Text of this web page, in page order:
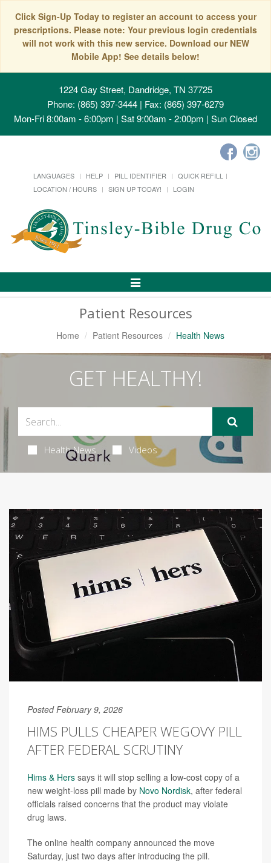
Click Sign-Up Today to register an account to access your
prescriptions. Please note: Your previous login credentials
will not work with this new service. Download our NEW
Mobile App! See details below!
1224 Gay Street, Dandridge, TN 37725
Phone: (865) 397-3444 | Fax: (865) 397-6279
Mon-Fri 8:00am - 6:00pm | Sat 9:00am - 2:00pm | Sun Closed
LANGUAGES HELP PILL IDENTIFIER
QUICK REFILL
LOCATION / HOURS
SIGN UP TODAY! LOGIN
Toggle
Patient Resources
Home Patient Resources Health News
GET HEALTHY!
Health News Videos
Posted February 9, 2026
HIMS PULLS CHEAPER WEGOVY PILL
AFTER FEDERAL SCRUTINY
Hims & Hers says it will stop selling a low-cost copy of a
new weight-loss pill made by Novo Nordisk, after federal
officials raised concerns that the product may violate
drug laws.
The online health company announced the move
Saturday, just two days after introducing the pill.